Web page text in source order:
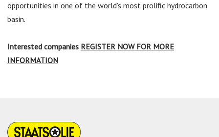
opportunities in one of the world’s most prolific hydrocarbon
basin.
Interested companies REGISTER NOW FOR MORE
INFORMATION